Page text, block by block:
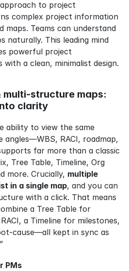
to project
complex project information
maps. Teams can understand
naturally. This leading mind
powerful project
a clean, minimalist design.
multi‑structure maps:
clarity
ability to view the same
RACI, roadmap,
far more than a classic
Tree Table, Timeline, Org
more. Crucially, multiple
in a single map, and you can
with a click. That means
a Tree Table for
a Timeline for milestones,
kept in sync as
PMs